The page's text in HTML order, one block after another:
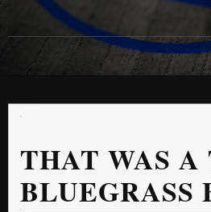
THAT WAS A
BLUEGRASS